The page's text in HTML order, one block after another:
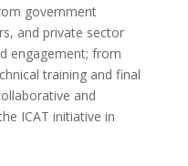
government
and private sector
engagement; from
training and final
and
ICAT initiative in